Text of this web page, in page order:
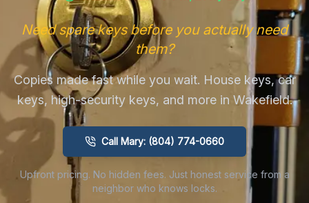
Need spare keys before you actually need
them?
Copies made fast while you wait. House keys, car
keys, high-security keys, and more in Wakefield.
Call Mary: (804) 774-0660
Upfront pricing. No hidden fees. Just honest service from a
neighbor who knows locks.